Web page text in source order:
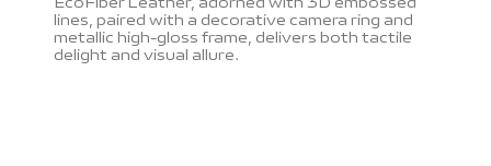
lines, paired with a decorative camera ring and
metallic high-gloss frame, delivers both tactile
delight and visual allure.